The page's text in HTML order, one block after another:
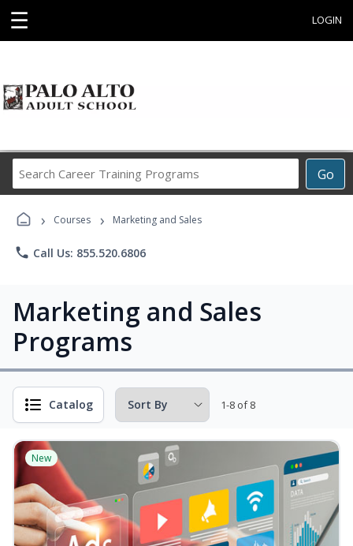
☰ LOGIN
Go
Career
Programs
› Courses › Marketing and Sales
phone Call Us: 855.520.6806
Marketing and Sales
Programs
Catalog 1-8 of 8
New